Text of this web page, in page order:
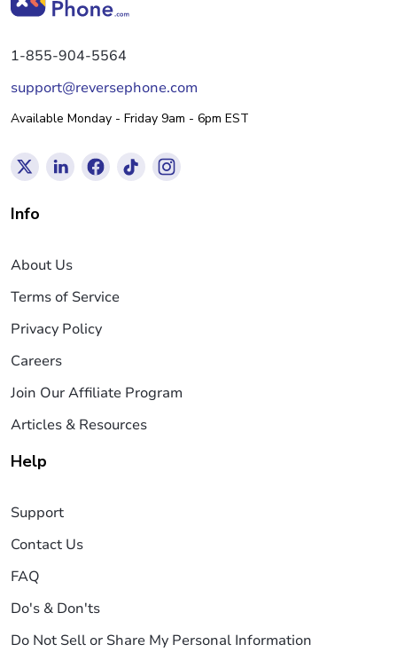
1-855-904-5564
support@reversephone.com
Available Monday - Friday 9am - 6pm EST
Info
About Us
Terms of Service
Privacy Policy
Careers
Join Our Affiliate Program
Articles & Resources
Help
Support
Contact Us
FAQ
Do's & Don'ts
Do Not Sell or Share My Personal Information